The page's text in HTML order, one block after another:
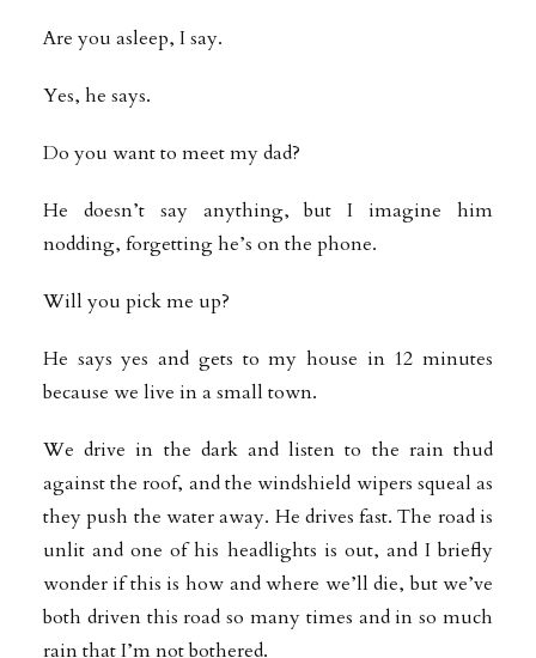
Are you asleep, I say.
Yes, he says.
Do you want to meet my dad?
He doesn’t say anything, but I imagine him
nodding, forgetting he’s on the phone.
Will you pick me up?
He says yes and gets to my house in 12 minutes
because we live in a small town.
We drive in the dark and listen to the rain thud
against the roof, and the windshield wipers squeal as
they push the water away. He drives fast. The road is
unlit and one of his headlights is out, and I briefly
wonder if this is how and where we’ll die, but we’ve
both driven this road so many times and in so much
rain that I’m not bothered.